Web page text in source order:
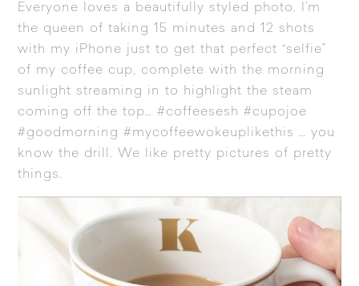
Everyone loves a beautifully styled photo. I’m
the queen of taking 15 minutes and 12 shots
with my iPhone just to get that perfect “selfie”
of my coffee cup, complete with the morning
sunlight streaming in to highlight the steam
coming off the top… #coffeesesh #cupojoe
#goodmorning #mycoffeewokeuplikethis … you
know the drill. We like pretty pictures of pretty
things.